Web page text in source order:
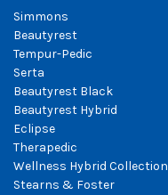
Simmons
Beautyrest
Tempur-Pedic
Serta
Beautyrest Black
Beautyrest Hybrid
Eclipse
Therapedic
Wellness Hybrid Collection
Stearns & Foster